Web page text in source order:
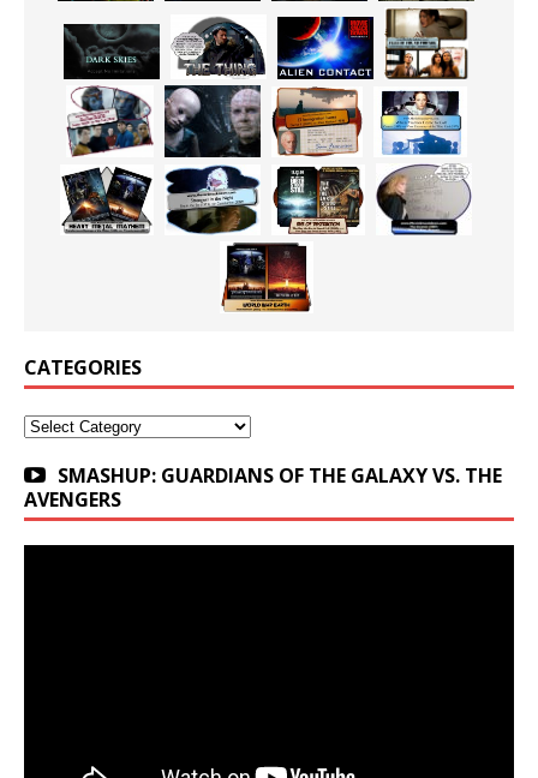
CATEGORIES
Categories
SMASHUP: GUARDIANS OF THE GALAXY VS. THE
AVENGERS